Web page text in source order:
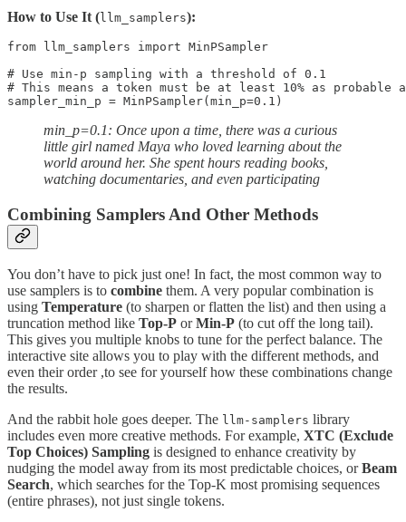
How to Use It ( llm_samplers):
from llm_samplers import MinPSampler
# Use min-p sampling with a threshold of 0.1
# This means a token must be at least 10% as probable
sampler_min_p = MinPSampler(min_p=0.1)
min_p=0.1: Once upon a time, there was a curious
little girl named Maya who loved learning about the
world around her. She spent hours reading books,
watching documentaries, and even participating
Combining Samplers And Other Methods
You don’t have to pick just one! In fact, the most common way to
use samplers is to combine them. A very popular combination is
using Temperature (to sharpen or flatten the list) and then using a
truncation method like Top-P orMin-P (to cut off the long tail).
This gives you multiple knobs to tune for the perfect balance. The
interactive site allows you to play with the different methods, and
even their order ,to see for yourself how these combinations change
the results.
And the rabbit hole goes deeper. The llm-samplers library
includes even more creative methods. For example, XTC (Exclude
Top Choices) Sampling is designed to enhance creativity by
nudging the model away from its most predictable choices, orBeam
Search, which searches for the Top-K most promising sequences
(entire phrases), not just single tokens.